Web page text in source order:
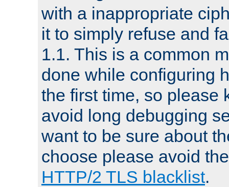
with a inappropriate
it to simply refuse and
1.1. This is a common
done while configuring
the first time, so please
avoid long debugging
want to be sure about
choose please avoid
HTTP/2 TLS blacklist.